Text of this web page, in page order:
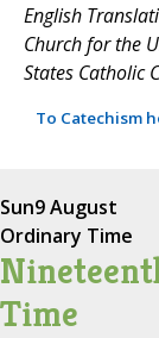
English
Church for the
States Catholic
To Catechism
Sun9 August
Ordinary Time
Time